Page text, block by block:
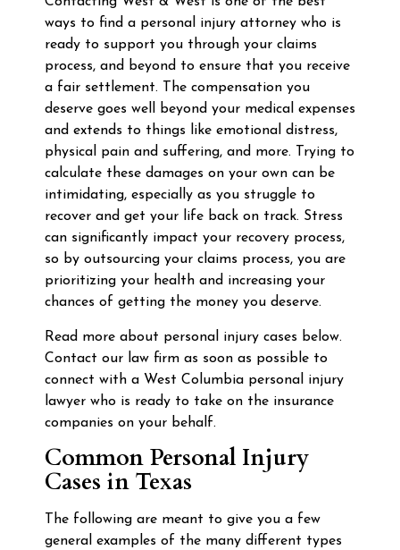
ways to find a personal injury attorney who is
ready to support you through your claims
process, and beyond to ensure that you receive
a fair settlement. The compensation you
deserve goes well beyond your medical expenses
and extends to things like emotional distress,
physical pain and suffering, and more. Trying to
calculate these damages on your own can be
intimidating, especially as you struggle to
recover and get your life back on track. Stress
can significantly impact your recovery process,
so by outsourcing your claims process, you are
prioritizing your health and increasing your
chances of getting the money you deserve.
Read more about personal injury cases below.
Contact our law firm as soon as possible to
connect with a West Columbia personal injury
lawyer who is ready to take on the insurance
companies on your behalf.
Common Personal Injury
Cases in Texas
The following are meant to give you a few
general examples of the many different types